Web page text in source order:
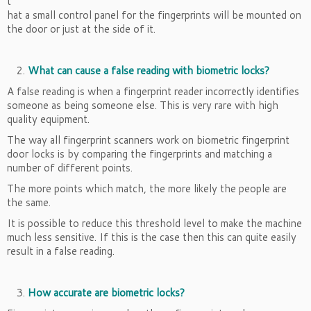
hat a small control panel for the fingerprints will be mounted on
the door or just at the side of it.
What can cause a false reading with biometric locks?
A false reading is when a fingerprint reader incorrectly identifies
someone as being someone else. This is very rare with high
quality equipment.
The way all fingerprint scanners work on biometric fingerprint
door locks is by comparing the fingerprints and matching a
number of different points.
The more points which match, the more likely the people are
the same.
It is possible to reduce this threshold level to make the machine
much less sensitive. If this is the case then this can quite easily
result in a false reading.
How accurate are biometric locks?